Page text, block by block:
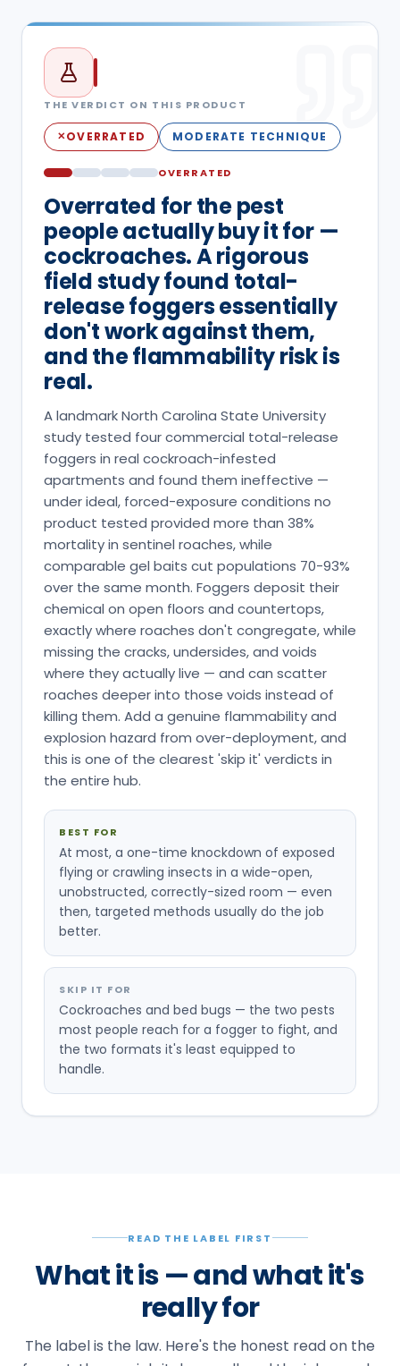
THE VERDICT ON THIS PRODUCT
✕OVERRATED MODERATE TECHNIQUE
OVERRATED
Overrated for the pest
people actually buy it for —
cockroaches. A rigorous
field study found total-
release foggers essentially
don't work against them,
and the flammability risk is
real.
A landmark North Carolina State University
study tested four commercial total-release
foggers in real cockroach-infested
apartments and found them ineffective —
under ideal, forced-exposure conditions no
product tested provided more than 38%
mortality in sentinel roaches, while
comparable gel baits cut populations 70-93%
over the same month. Foggers deposit their
chemical on open floors and countertops,
exactly where roaches don't congregate, while
missing the cracks, undersides, and voids
where they actually live — and can scatter
roaches deeper into those voids instead of
killing them. Add a genuine flammability and
explosion hazard from over-deployment, and
this is one of the clearest 'skip it' verdicts in
the entire hub.
BEST FOR
At most, a one-time knockdown of exposed
flying or crawling insects in a wide-open,
unobstructed, correctly-sized room — even
then, targeted methods usually do the job
better.
SKIP IT FOR
Cockroaches and bed bugs — the two pests
most people reach for a fogger to fight, and
the two formats it's least equipped to
handle.
READ THE LABEL FIRST
What it is — and what it's
really for
The label is the law. Here's the honest read on the